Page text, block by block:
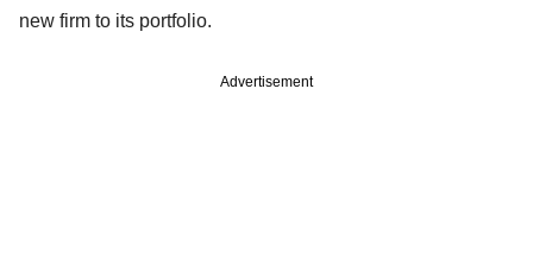
new firm to its portfolio.
Advertisement